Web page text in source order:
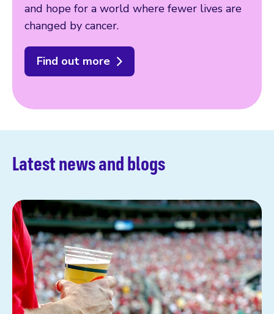
and hope for a world where fewer lives are
changed by cancer.
Find out more
Latest news and blogs